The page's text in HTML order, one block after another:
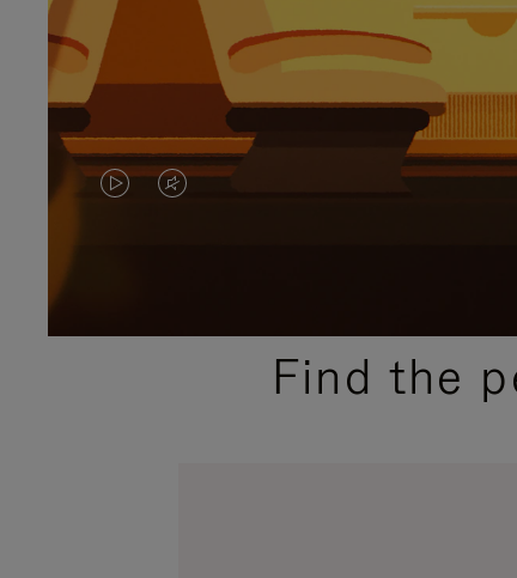
VIDEO
PLEASE
VIDEO
PLEASE
PRESSFind the